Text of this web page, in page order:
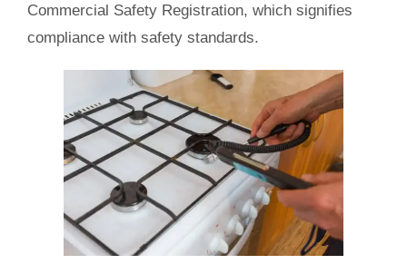
Commercial Safety Registration, which signifies
compliance with safety standards.